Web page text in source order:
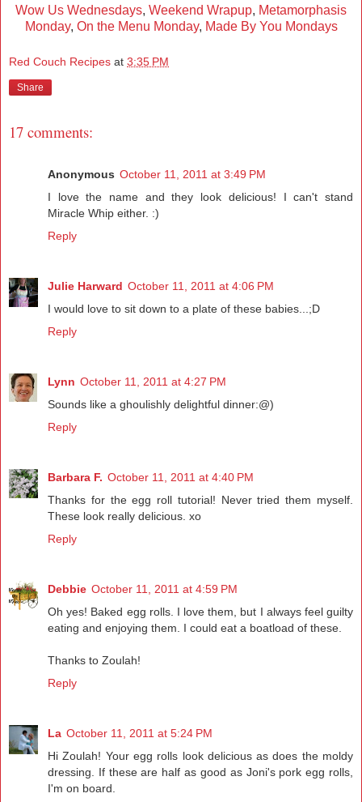
Wow Us Wednesdays, Weekend Wrapup, Metamorphasis
Monday, On the Menu Monday, Made By You Mondays
Red Couch Recipes at 3:35 PM
Share
17 comments:
Anonymous October 11, 2011 at 3:49 PM
I love the name and they look delicious! I can't stand
Miracle Whip either. :)
Reply
Julie Harward October 11, 2011 at 4:06 PM
I would love to sit down to a plate of these babies...;D
Reply
Lynn October 11, 2011 at 4:27 PM
Sounds like a ghoulishly delightful dinner:@)
Reply
Barbara F. October 11, 2011 at 4:40 PM
Thanks for the egg roll tutorial! Never tried them myself.
These look really delicious. xo
Reply
Debbie October 11, 2011 at 4:59 PM
Oh yes! Baked egg rolls. I love them, but I always feel guilty
eating and enjoying them. I could eat a boatload of these.
Thanks to Zoulah!
Reply
La October 11, 2011 at 5:24 PM
Hi Zoulah! Your egg rolls look delicious as does the moldy
dressing. If these are half as good as Joni's pork egg rolls,
I'm on board.